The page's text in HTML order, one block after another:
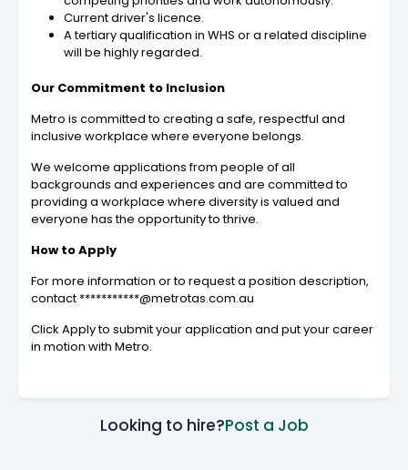
Current driver's licence.
A tertiary qualification in WHS or a related discipline
will be highly regarded.
Our Commitment to Inclusion
Metro is committed to creating a safe, respectful and
inclusive workplace where everyone belongs.
We welcome applications from people of all
backgrounds and experiences and are committed to
providing a workplace where diversity is valued and
everyone has the opportunity to thrive.
How to Apply
For more information or to request a position description,
contact ***********@metrotas.com.au
Click Apply to submit your application and put your career
in motion with Metro.
Looking to hire?Post a Job